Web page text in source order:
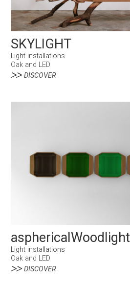
SKYLIGHT
Light installations
Oak and LED
DISCOVER
asphericalWoodlight
Light installations
Oak and LED
DISCOVER